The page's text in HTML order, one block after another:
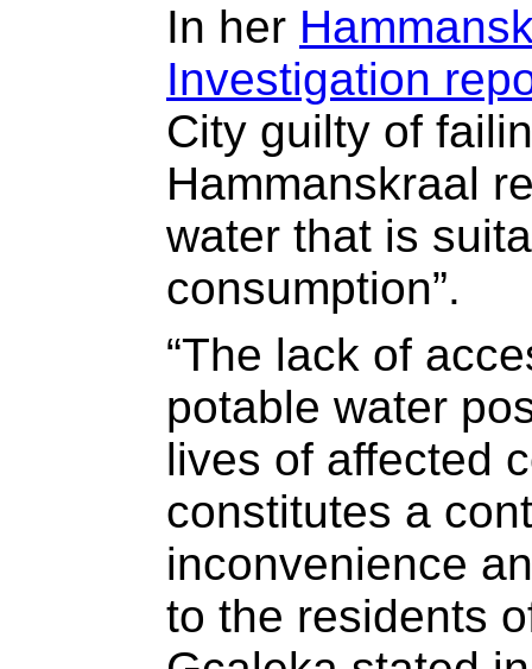
In her
Investigation
City guilty of
Hammanskraal
water that is
consumption”.
“The lack of
potable water
lives of affected
constitutes a
inconvenience
to the residents